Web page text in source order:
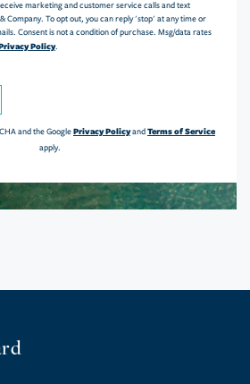
marketing and customer service calls and text
Company. To opt out, you can reply 'stop' at any time or
Consent is not a condition of purchase. Msg/data rates
Policy.
and the GooglePrivacy PolicyandTerms of Service
apply.